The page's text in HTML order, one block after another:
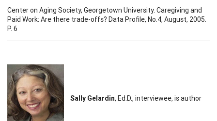
Center on Aging Society, Georgetown University. Caregiving and
Paid Work: Are there trade-offs? Data Profile, No.4, August, 2005.
P. 6
Sally Gelardin, Ed.D., interviewee, is author